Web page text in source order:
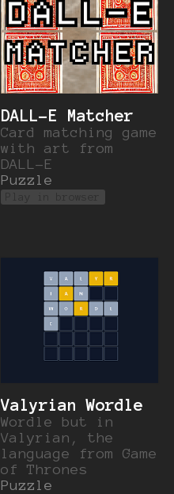
DALL-E Matcher
Card matching game
with art from
DALL-E
Puzzle
Valyrian Wordle
Wordle but in
Valyrian, the
language from Game
of Thrones
Puzzle